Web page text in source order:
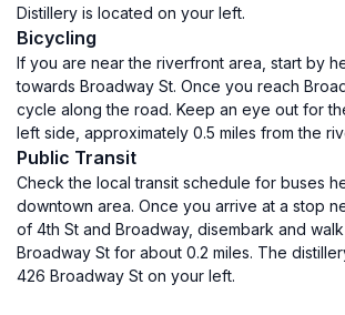
Distillery is located on your left.
Bicycling
If you are near the riverfront area, start by
towards Broadway St. Once you reach
cycle along the road. Keep an eye out for
left side, approximately 0.5 miles from the
Public Transit
Check the local transit schedule for buses
downtown area. Once you arrive at a stop
of 4th St and Broadway, disembark and
Broadway St for about 0.2 miles. The
426 Broadway St on your left.